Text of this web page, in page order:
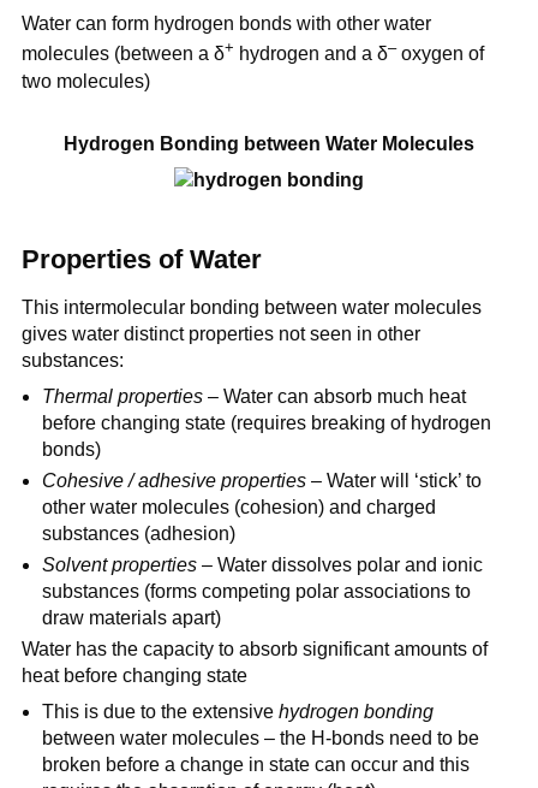
Water can form hydrogen bonds with other water
molecules (between a δ+ hydrogen and a δ–oxygen of
two molecules)
Hydrogen Bonding between Water Molecules
Properties of Water
This intermolecular bonding between water molecules
gives water distinct properties not seen in other
substances:
Thermal properties – Water can absorb much heat
before changing state (requires breaking of hydrogen
bonds)
Cohesive / adhesive properties – Water will ‘stick’ to
other water molecules (cohesion) and charged
substances (adhesion)
Solvent properties – Water dissolves polar and ionic
substances (forms competing polar associations to
draw materials apart)
Water has the capacity to absorb significant amounts of
heat before changing state
This is due to the extensive hydrogen bonding
between water molecules – the H-bonds need to be
broken before a change in state can occur and this